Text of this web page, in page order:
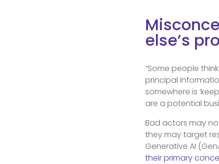
else’s
“Some people
principal
somewhere is
are a potential
Bad actors may
they may target
Generative AI
their primary